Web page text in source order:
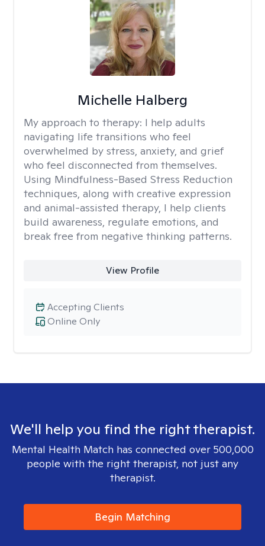
Michelle Halberg
My approach to therapy: I help adults
navigating life transitions who feel
overwhelmed by stress, anxiety, and grief
who feel disconnected from themselves.
Using Mindfulness-Based Stress Reduction
techniques, along with creative expression
and animal-assisted therapy, I help clients
build awareness, regulate emotions, and
break free from negative thinking patterns.
View Profile
Online Only
Accepting Clients
We'll help you find the right therapist.
Mental Health Match has connected over 500,000
people with the right therapist, not just any
therapist.
Begin Matching